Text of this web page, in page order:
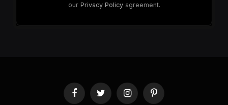
our Privacy Policyagreement.
FacebookTwitter InstagramPinterest